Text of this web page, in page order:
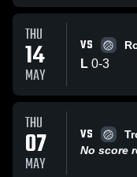
THU
14
MAY
VS
L 0-3
THU
07
MAY
VS
No score